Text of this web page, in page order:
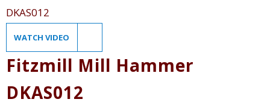
WATCH VIDEO
Fitzmill Mill Hammer
DKAS012